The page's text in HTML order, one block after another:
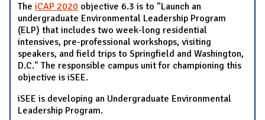
The iCAP 2020 objective 6.3 is to "Launch an
undergraduate Environmental Leadership Program
(ELP) that includes two week-long residential
intensives, pre-professional workshops, visiting
speakers, and field trips to Springfield and Washington,
D.C." The responsible campus unit for championing this
objective is iSEE.
iSEE is developing an Undergraduate Environmental
Leadership Program.